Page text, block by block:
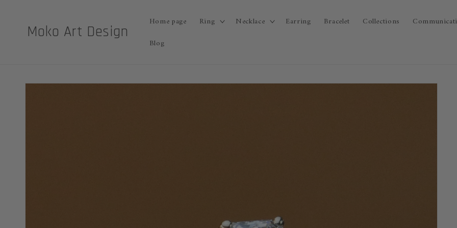
Moko Art Design
Home page Ring Necklace Earring Bracelet Collections
Blog
Skip to